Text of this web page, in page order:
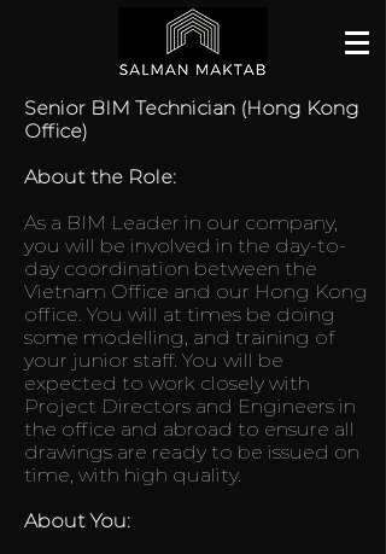
Senior BIM Technician (Hong Kong
Office)
About the Role:
As a BIM Leader in our company,
you will be involved in the day-to-
day coordination between the
Vietnam Office and our Hong Kong
office. You will at times be doing
some modelling, and training of
your junior staff. You will be
expected to work closely with
Project Directors and Engineers in
the office and abroad to ensure all
drawings are ready to be issued on
time, with high quality.
About You: